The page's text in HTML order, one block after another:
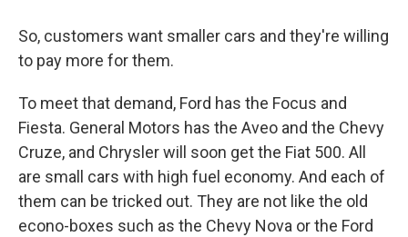
So, customers want smaller cars and they're willing
to pay more for them.
To meet that demand, Ford has the Focus and
Fiesta. General Motors has the Aveo and the Chevy
Cruze, and Chrysler will soon get the Fiat 500. All
are small cars with high fuel economy. And each of
them can be tricked out. They are not like the old
econo-boxes such as the Chevy Nova or the Ford